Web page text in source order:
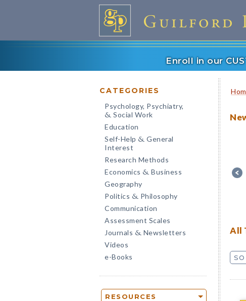
Enroll in our
CATEGORIES
Psychology, Psychiatry,
& Social Work
Education
Self-Help & General
Interest
Research Methods
Economics & Business
Geography
Politics & Philosophy
Communication
Assessment Scales
Journals & Newsletters
Videos
e-Books
RESOURCES
All